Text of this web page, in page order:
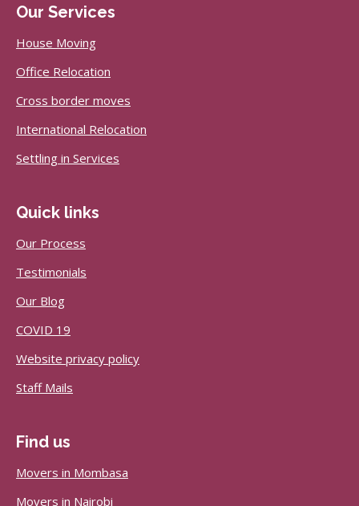
Our Services
House Moving
Office Relocation
Cross border moves
International Relocation
Settling in Services
Quick links
Our Process
Testimonials
Our Blog
COVID 19
Website privacy policy
Staff Mails
Find us
Movers in Mombasa
Movers in Nairobi